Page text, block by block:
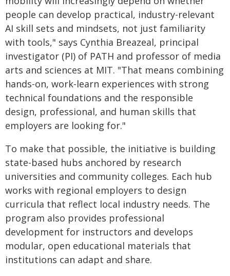
people can develop practical, industry-relevant
AI skill sets and mindsets, not just familiarity
with tools," says Cynthia Breazeal, principal
investigator (PI) of PATH and professor of media
arts and sciences at MIT. "That means combining
hands-on, work-learn experiences with strong
technical foundations and the responsible
design, professional, and human skills that
employers are looking for."
To make that possible, the initiative is building
state-based hubs anchored by research
universities and community colleges. Each hub
works with regional employers to design
curricula that reflect local industry needs. The
program also provides professional
development for instructors and develops
modular, open educational materials that
institutions can adapt and share.